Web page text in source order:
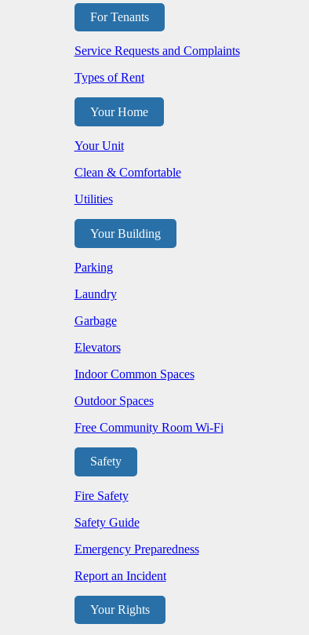
For Tenants
Service Requests and Complaints
Types of Rent
Your Home
Your Unit
Clean & Comfortable
Utilities
Your Building
Parking
Laundry
Garbage
Elevators
Indoor Common Spaces
Outdoor Spaces
Free Community Room Wi-Fi
Safety
Fire Safety
Safety Guide
Emergency Preparedness
Report an Incident
Your Rights